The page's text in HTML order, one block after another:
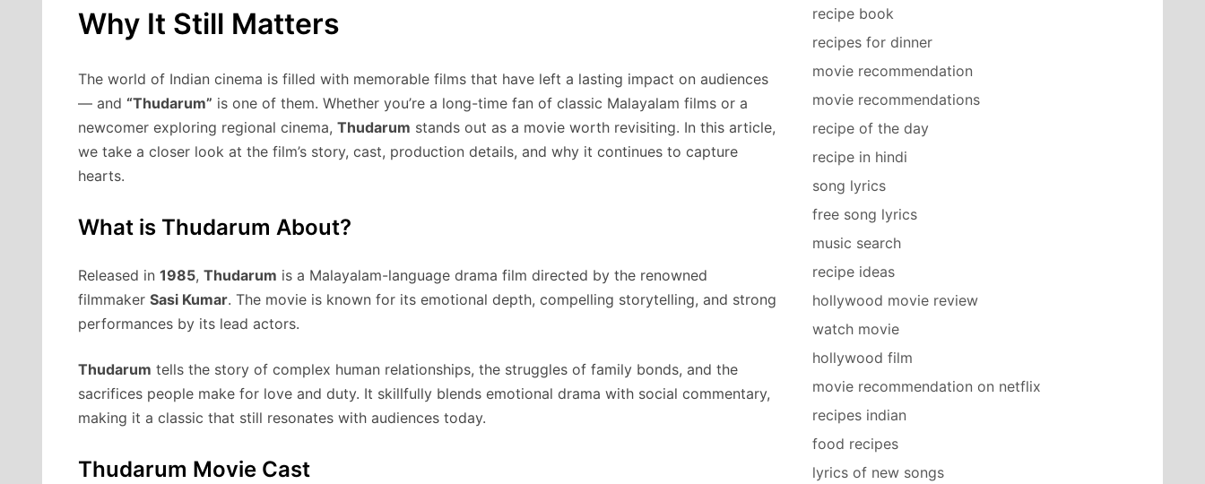
Why It Still Matters
The world of Indian cinema is filled with memorable films that have left a lasting impact on audiences
— and “Thudarum” is one of them. Whether you’re a long-time fan of classic Malayalam films or a
newcomer exploring regional cinema, Thudarum stands out as a movie worth revisiting. In this article,
we take a closer look at the film’s story, cast, production details, and why it continues to capture
hearts.
What is Thudarum About?
Released in 1985, Thudarum is a Malayalam-language drama film directed by the renowned
filmmaker Sasi Kumar. The movie is known for its emotional depth, compelling storytelling, and strong
performances by its lead actors.
Thudarum tells the story of complex human relationships, the struggles of family bonds, and the
sacrifices people make for love and duty. It skillfully blends emotional drama with social commentary,
making it a classic that still resonates with audiences today.
Thudarum Movie Cast
recipe book
recipes for dinner
movie recommendation
movie recommendations
recipe of the day
recipe in hindi
song lyrics
free song lyrics
music search
recipe ideas
hollywood movie review
watch movie
hollywood film
movie recommendation on netflix
recipes indian
food recipes
lyrics of new songs